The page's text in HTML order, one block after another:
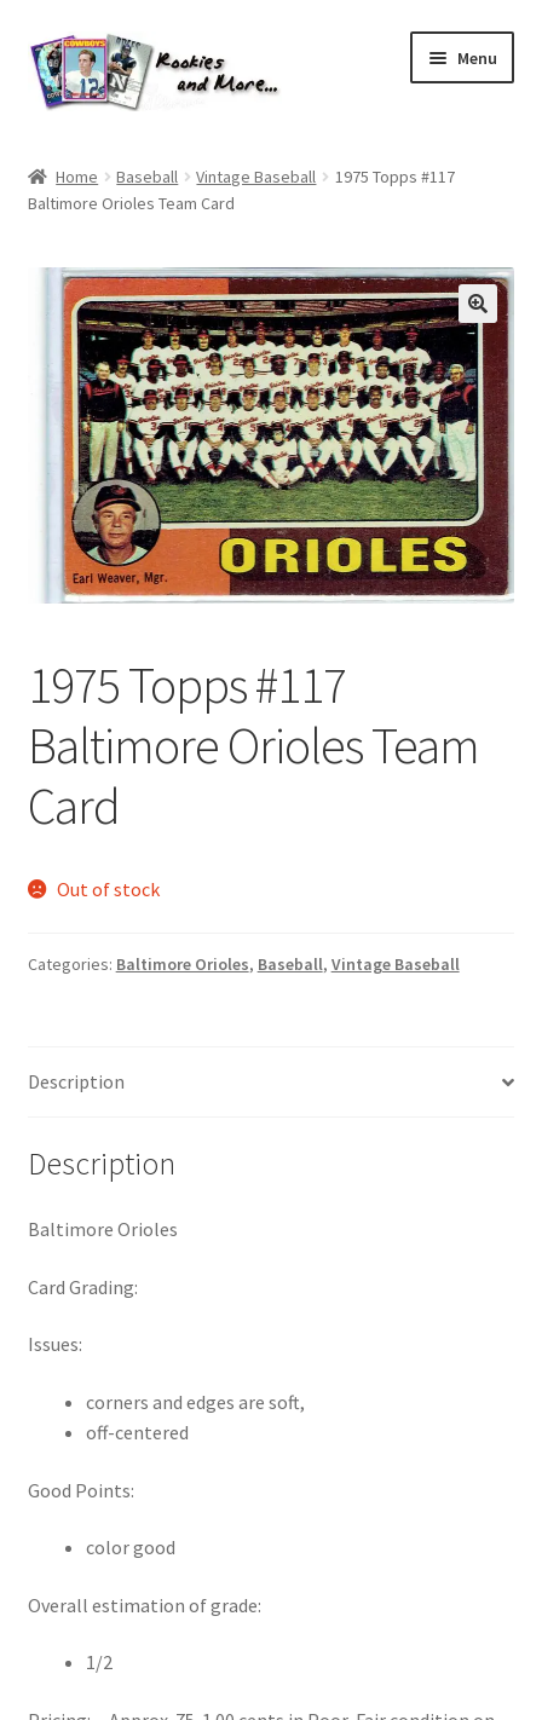
Skip
to
navigation
Skip
to
content
Menu
About Me
All Groups
Cart
Checkout
Default User Group
FAQ – TRADES
Forgot Password
How I try to Grade Cards
Login
Notes – Who Wants What
Search Users
Some of my Favorite Stores
Submit New Blog Post
User Blogs
Home Baseball Vintage Baseball
1975 Topps #117
Baltimore Orioles Team Card
1975 Topps #117
Baltimore Orioles Team
Card
Out of stock
Categories: Baltimore Orioles, Baseball, Vintage Baseball
Description
Description
Baltimore Orioles
Card Grading:
Issues:
corners and edges are soft,
off-centered
Good Points:
color good
Overall estimation of grade:
1/2